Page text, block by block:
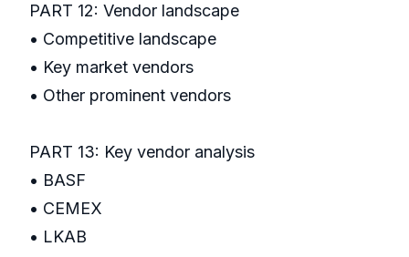
PART 12: Vendor landscape
• Competitive landscape
• Key market vendors
• Other prominent vendors
PART 13: Key vendor analysis
• BASF
• CEMEX
• LKAB